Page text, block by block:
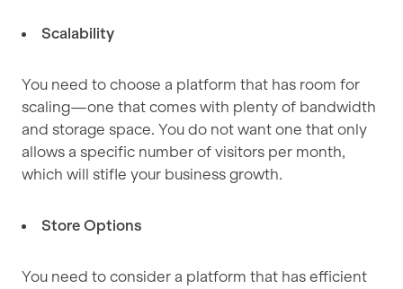
Scalability
You need to choose a platform that has room for
scaling—one that comes with plenty of bandwidth
and storage space. You do not want one that only
allows a specific number of visitors per month,
which will stifle your business growth.
Store Options
You need to consider a platform that has efficient